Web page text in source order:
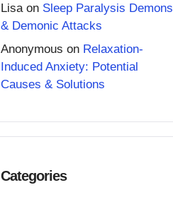
Lisa on Sleep Paralysis Demons
& Demonic Attacks
Anonymous on Relaxation-
Induced Anxiety: Potential
Causes & Solutions
Categories